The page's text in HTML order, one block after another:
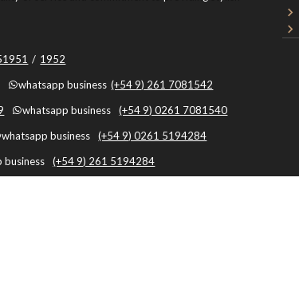
/ 1952
whatsapp business (+54 9) 261 7081542
whatsapp business
(+54 9) 0261 7081540
whatsapp business
(+54 9) 0261 5194284
business
(+54 9) 261 5194284